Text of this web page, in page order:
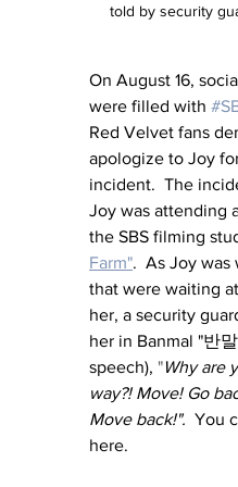
told by security
On August 16,
were filled with
Red Velvet fans
apologize to Joy
incident.  The
Joy was attending
the SBS filming
Farm".  As Joy
that were waiting
her, a security
her in Banmal "반
speech), "Why are
way?! Move! Go
Move back!". You
here.